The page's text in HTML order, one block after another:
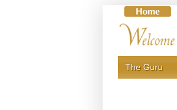
The Guru